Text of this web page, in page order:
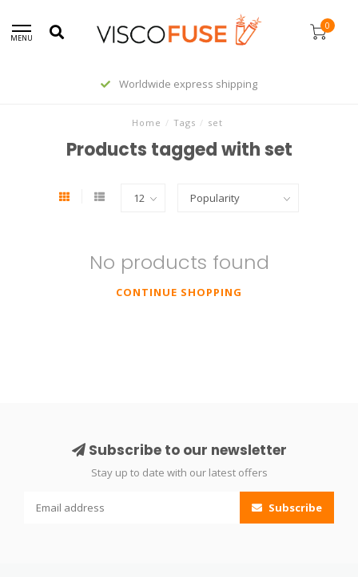
MENU
0
Worldwide express shipping
Home / Tags / set
Products tagged with set
No products found
CONTINUE SHOPPING
Subscribe to our newsletter
Stay up to date with our latest offers
Subscribe